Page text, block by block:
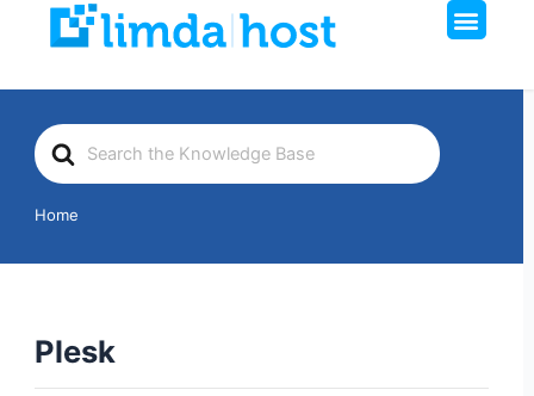
Menu
Search
For
Home
Plesk